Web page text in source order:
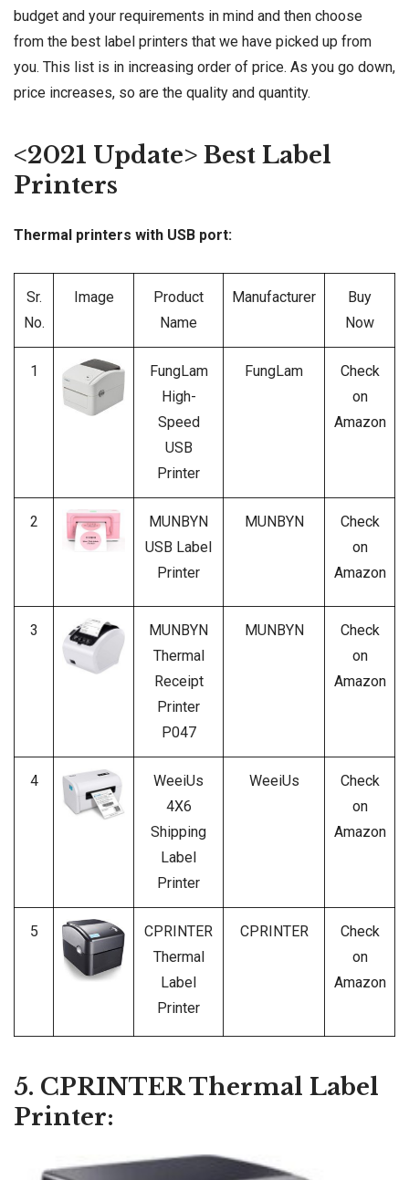
budget and your requirements in mind and then choose
from the best label printers that we have picked up from
you. This list is in increasing order of price. As you go down,
price increases, so are the quality and quantity.
<2021 Update> Best Label
Printers
Thermal printers with USB port:
Sr.
No.
Image
Product
Name
Manufacturer
Buy
Now
1
FungLam
High-
Speed
USB
Printer
FungLam
Check
on
Amazon
2
MUNBYN
USB Label
Printer
MUNBYN
Check
on
Amazon
3
MUNBYN
Thermal
Receipt
Printer
P047
MUNBYN
Check
on
Amazon
4
WeeiUs
4X6
Shipping
Label
Printer
WeeiUs
Check
on
Amazon
5
CPRINTER
Thermal
Label
Printer
CPRINTER
Check
on
Amazon
5. CPRINTER Thermal Label
Printer: